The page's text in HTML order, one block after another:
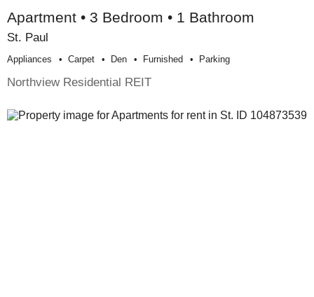
Apartment • 3 Bedroom • 1 Bathroom
St. Paul
Appliances Carpet Den Furnished Parking
Northview Residential REIT